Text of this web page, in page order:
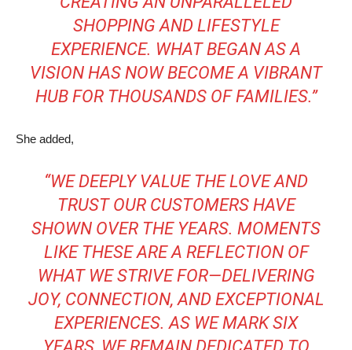
SHOPPING AND LIFESTYLE
EXPERIENCE. WHAT BEGAN AS A
VISION HAS NOW BECOME A VIBRANT
HUB FOR THOUSANDS OF FAMILIES.”
She added,
“WE DEEPLY VALUE THE LOVE AND
TRUST OUR CUSTOMERS HAVE
SHOWN OVER THE YEARS. MOMENTS
LIKE THESE ARE A REFLECTION OF
WHAT WE STRIVE FOR—DELIVERING
JOY, CONNECTION, AND EXCEPTIONAL
EXPERIENCES. AS WE MARK SIX